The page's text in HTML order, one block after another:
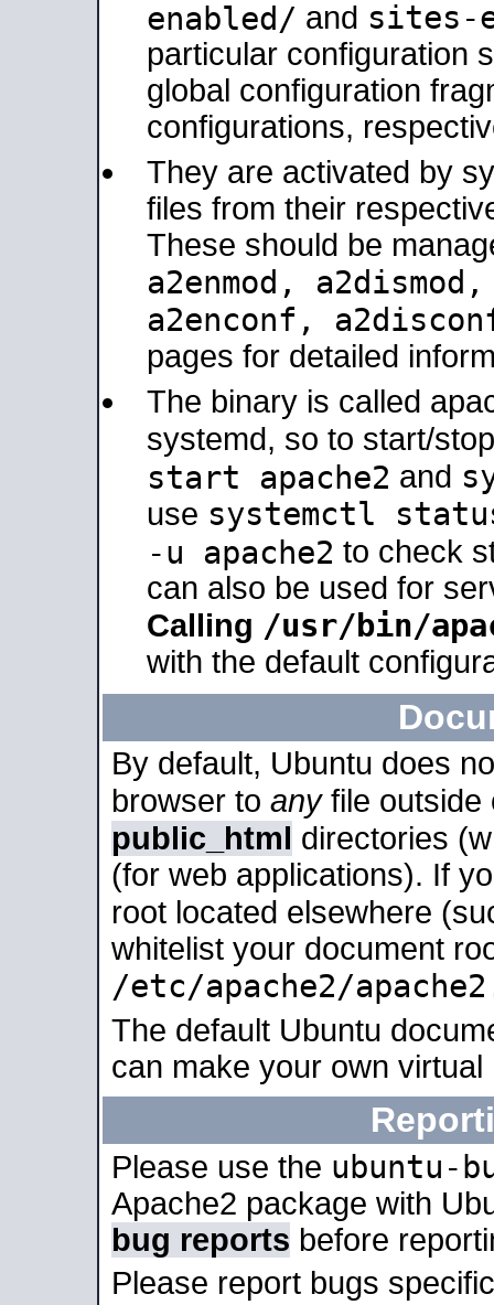
enabled/ and sites-
particular configuration
global configuration
configurations,
They are activated by
files from their
These should be
a2enmod,
a2enconf,
pages for detailed
The binary is called
systemd, so to start/
start apache2 and
use systemctl
-u apache2 to check
can also be used for
Calling /usr/bin/
with the default
By default, Ubuntu does
browser to anyfile outside
public_html directories
(for web applications). If
root located elsewhere
whitelist your document
/etc/apache2/
The default Ubuntu
can make your own
Please use the ubuntu-
Apache2 package with
bug reports before
Please report bugs